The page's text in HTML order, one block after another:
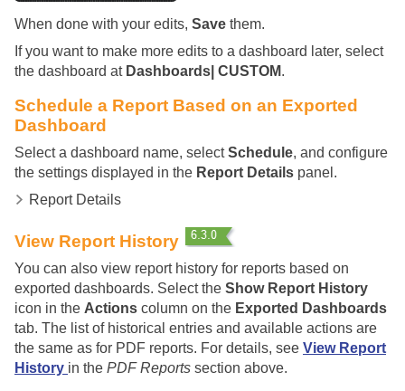
When done with your edits, Save them.
If you want to make more edits to a dashboard later, select
the dashboard at Dashboards| CUSTOM.
Schedule a Report Based on an Exported
Dashboard
Select a dashboard name, selectSchedule, and configure
the settings displayed in the Report Details panel.
Report Details
View Report History
You can also view report history for reports based on
exported dashboards. Select the Show Report History
icon in the Actions column on the Exported Dashboards
tab. The list of historical entries and available actions are
the same as for PDF reports. For details, see View Report
History in the PDF Reports section above.